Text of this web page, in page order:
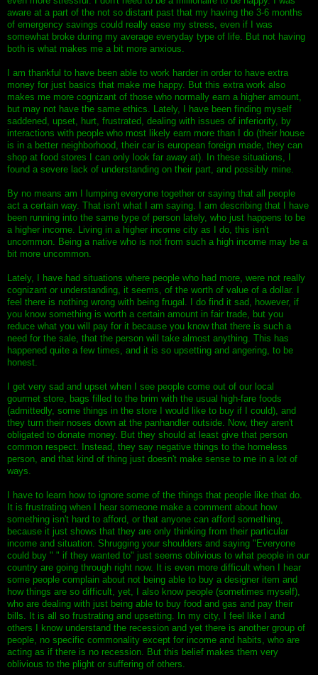
aware at a part of the not so distant past that my having the 3-6 months
of emergency savings could really ease my stress, even if I was
somewhat broke during my average everyday type of life. But not having
both is what makes me a bit more anxious.
I am thankful to have been able to work harder in order to have extra
money for just basics that make me happy. But this extra work also
makes me more cognizant of those who normally earn a higher amount,
but may not have the same ethics. Lately, I have been finding myself
saddened, upset, hurt, frustrated, dealing with issues of inferiority, by
interactions with people who most likely earn more than I do (their house
is in a better neighborhood, their car is european foreign made, they can
shop at food stores I can only look far away at). In these situations, I
found a severe lack of understanding on their part, and possibly mine.
By no means am I lumping everyone together or saying that all people
act a certain way. That isn't what I am saying. I am describing that I have
been running into the same type of person lately, who just happens to be
a higher income. Living in a higher income city as I do, this isn't
uncommon. Being a native who is not from such a high income may be a
bit more uncommon.
Lately, I have had situations where people who had more, were not really
cognizant or understanding, it seems, of the worth of value of a dollar. I
feel there is nothing wrong with being frugal. I do find it sad, however, if
you know something is worth a certain amount in fair trade, but you
reduce what you will pay for it because you know that there is such a
need for the sale, that the person will take almost anything. This has
happened quite a few times, and it is so upsetting and angering, to be
honest.
I get very sad and upset when I see people come out of our local
gourmet store, bags filled to the brim with the usual high-fare foods
(admittedly, some things in the store I would like to buy if I could), and
they turn their noses down at the panhandler outside. Now, they aren't
obligated to donate money. But they should at least give that person
common respect. Instead, they say negative things to the homeless
person, and that kind of thing just doesn't make sense to me in a lot of
ways.
I have to learn how to ignore some of the things that people like that do.
It is frustrating when I hear someone make a comment about how
something isn't hard to afford, or that anyone can afford something,
because it just shows that they are only thinking from their particular
income and situation. Shrugging your shoulders and saying "Everyone
could buy " " if they wanted to" just seems oblivious to what people in our
country are going through right now. It is even more difficult when I hear
some people complain about not being able to buy a designer item and
how things are so difficult, yet, I also know people (sometimes myself),
who are dealing with just being able to buy food and gas and pay their
bills. It is all so frustrating and upsetting. In my city, I feel like I and
others I know understand the recession and yet there is another group of
people, no specific commonality except for income and habits, who are
acting as if there is no recession. But this belief makes them very
oblivious to the plight or suffering of others.